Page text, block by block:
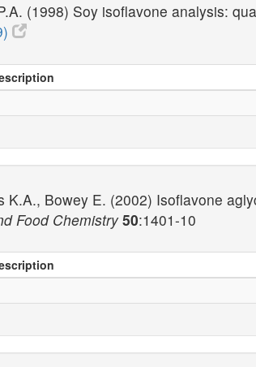
(1998) Soy isoflavone analysis:
Bowey E. (2002) Isoflavone
Food Chemistry 50:1401-10